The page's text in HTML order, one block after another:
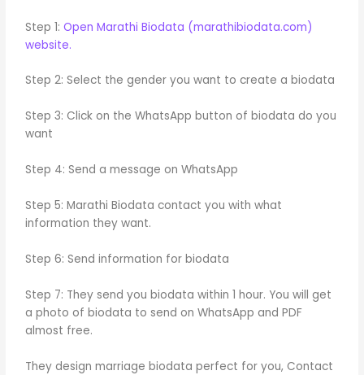
Step 1:Open Marathi Biodata (marathibiodata.com)
website.
Step 2: Select the gender you want to create a biodata
Step 3: Click on the WhatsApp button of biodata do you
want
Step 4: Send a message on WhatsApp
Step 5: Marathi Biodata contact you with what
information they want.
Step 6: Send information for biodata
Step 7: They send you biodata within 1 hour. You will get
a photo of biodata to send on WhatsApp and PDF
almost free.
They design marriage biodata perfect for you, Contact